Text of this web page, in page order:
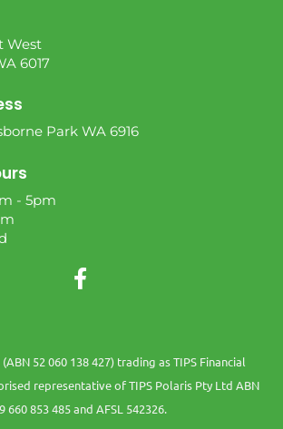
West
6017
Park WA 6916
- 5pm
52 060 138 427) trading as TIPS Financial
representative of TIPS Polaris Pty Ltd ABN
660 853 485 and AFSL 542326.